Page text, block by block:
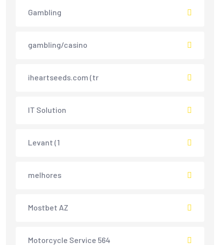
Gambling
gambling/casino
iheartseeds.com (tr
IT Solution
Levant (1
melhores
Mostbet AZ
Motorcycle Service 564